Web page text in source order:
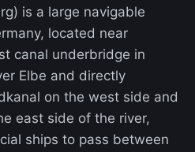
is a large navigable
located near
canal underbridge in
Elbe and directly
on the west side and
east side of the river,
ships to pass between